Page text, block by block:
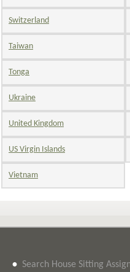
Switzerland
Taiwan
Tonga
Ukraine
United Kingdom
US Virgin Islands
Vietnam
• Search House Sitting